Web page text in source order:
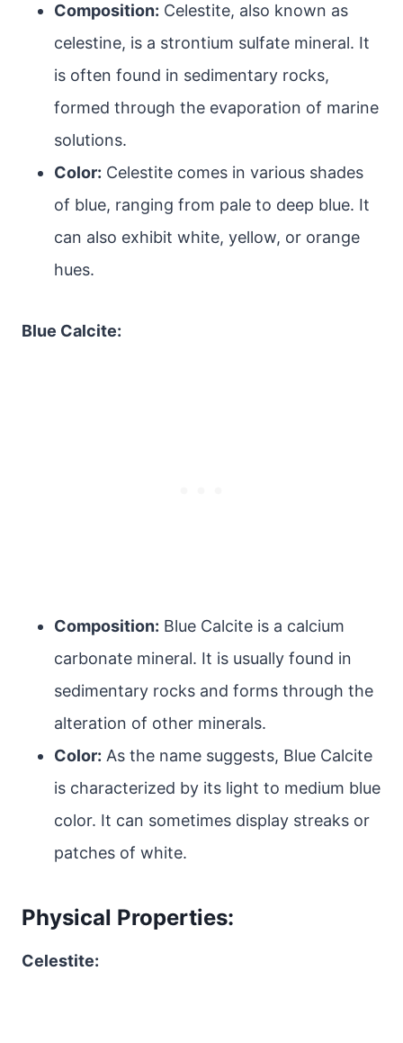
Composition: Celestite, also known as
celestine, is a strontium sulfate mineral. It
is often found in sedimentary rocks,
formed through the evaporation of marine
solutions.
Color: Celestite comes in various shades
of blue, ranging from pale to deep blue. It
can also exhibit white, yellow, or orange
hues.
Blue Calcite:
Composition: Blue Calcite is a calcium
carbonate mineral. It is usually found in
sedimentary rocks and forms through the
alteration of other minerals.
Color: As the name suggests, Blue Calcite
is characterized by its light to medium blue
color. It can sometimes display streaks or
patches of white.
Physical Properties:
Celestite: